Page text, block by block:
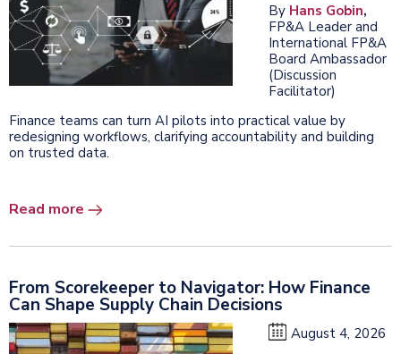
By Hans Gobin,
FP&A Leader and
International FP&A
Board Ambassador
(Discussion
Facilitator)
Finance teams can turn AI pilots into practical value by
redesigning workflows, clarifying accountability and building
on trusted data.
Read more
From Scorekeeper to Navigator: How Finance
Can Shape Supply Chain Decisions
August 4, 2026